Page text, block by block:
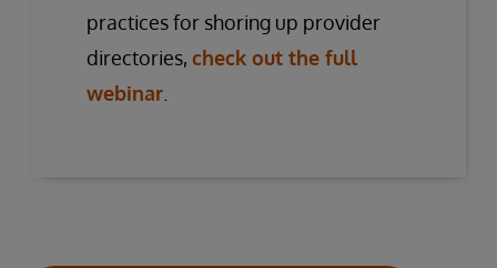
practices for shoring up provider
directories, check out the full
webinar